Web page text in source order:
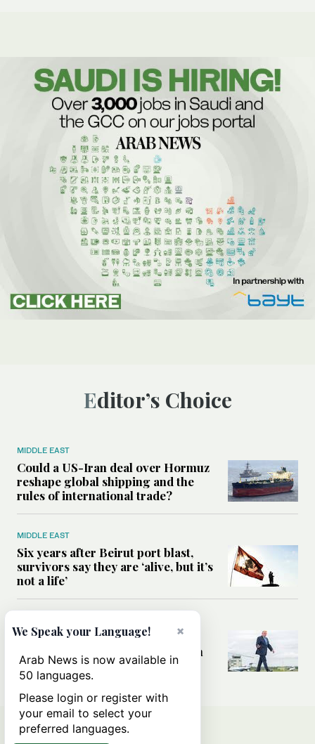
Editor’s Choice
MIDDLE EAST
Could a US-Iran deal over Hormuz
reshape global shipping and the
rules of international trade?
MIDDLE EAST
Six years after Beirut port blast,
survivors say they are ‘alive, but it’s
not a life’
Can Trump’s ‘art of the deal’
strategy reshape the conflict with
Iran?
×
We Speak your Language!
Arab News is now available in
50 languages.
Please login or register with
your email to select your
preferred languages.